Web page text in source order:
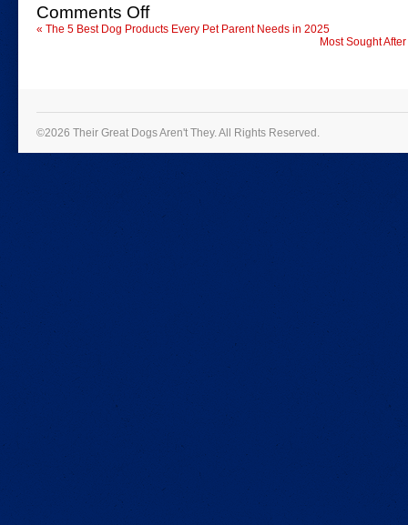
Comments Offon
Dog
2025
« The 5 Best Dog Products Every Pet Parent Needs in 2025
Most Sought
©2026 Their Great Dogs Aren't They. All Rights Reserved.